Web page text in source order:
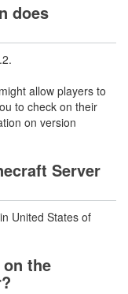
does
allow players to
to check on their
on version
Server
United States of
the